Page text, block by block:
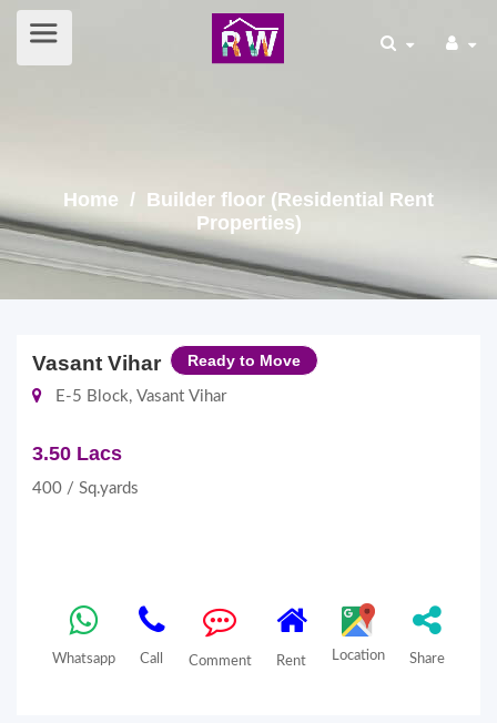
Home / Builder floor (Residential Rent
Properties)
Vasant Vihar Ready to Move
E-5 Block, Vasant Vihar
3.50 Lacs
400 / Sq.yards
Whatsapp Call Comment Rent Location Share